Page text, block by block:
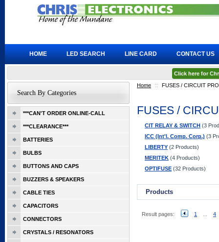
Home :: FUSES / CIRCUIT
FUSES /
CIT RELAY & SWITCH (3
ICC (Int'l. Comp. Corp.) (3
LIBERTY (2 Products)
MERITEK (4 Products)
OPTIFUSE (32 Products)
Products
Result pages: 1 4
Search By Categories
***CAN'T ORDER ONLINE-CALL
***CLEARANCE***
BATTERIES
BULBS
BUTTONS AND CAPS
BUZZERS & SPEAKERS
CABLE TIES
CAPACITORS
CONNECTORS
CRYSTALS / RESONATORS
HOME LED SEARCH LINE CARD CONTACT US
Click here for